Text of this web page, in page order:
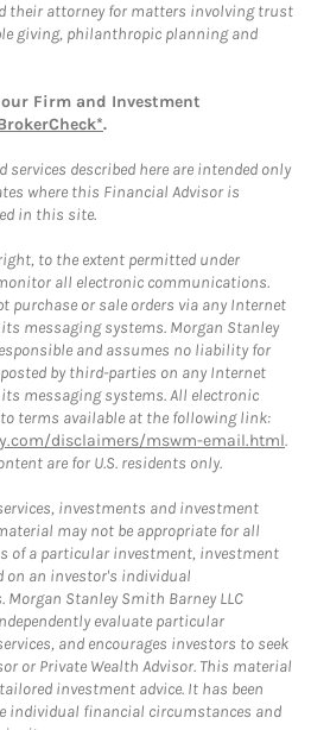
their attorney for matters involving trust
giving, philanthropic planning and
Firm and Investment
.
described here are intended only
where this Financial Advisor is
in this site.
to the extent permitted under
all electronic communications.
purchase or sale orders via any Internet
messaging systems. Morgan Stanley
and assumes no liability for
by third-parties on any Internet
messaging systems. All electronic
terms available at the following link:
disclaimers/mswm-email.html.
are for U.S. residents only.
investments and investment
may not be appropriate for all
of a particular investment, investment
on an investor's individual
Stanley Smith Barney LLC
evaluate particular
and encourages investors to seek
or Private Wealth Advisor. This material
investment advice. It has been
individual financial circumstances and